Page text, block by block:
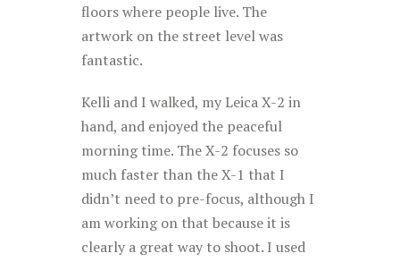
floors where people live. The
artwork on the street level was
fantastic.
Kelli and I walked, my Leica X-2 in
hand, and enjoyed the peaceful
morning time. The X-2 focuses so
much faster than the X-1 that I
didn’t need to pre-focus, although I
am working on that because it is
clearly a great way to shoot. I used